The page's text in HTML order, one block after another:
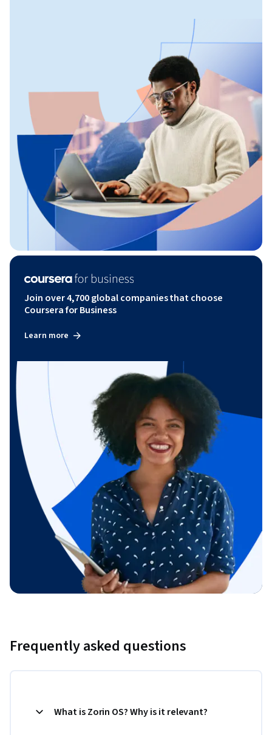
Join over 4,700 global companies that choose
Coursera for Business
Learn more
Frequently asked questions
What is Zorin OS? Why is it relevant?